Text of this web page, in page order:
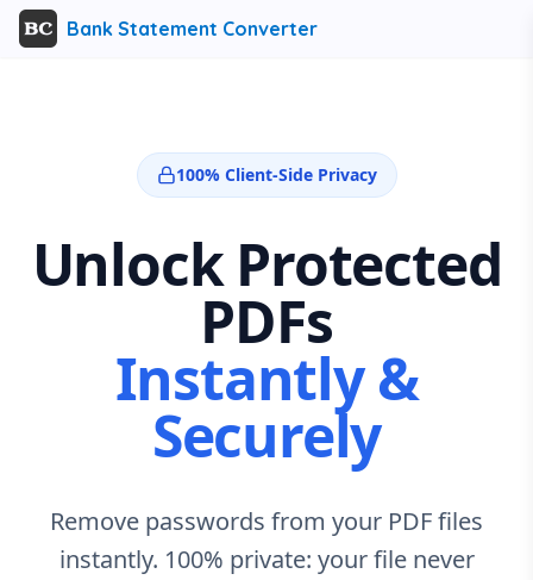
100% Client-Side Privacy
Unlock Protected
PDFs
Instantly &
Securely
Remove passwords from your PDF files
instantly. 100% private: your file never
Bank Statement Converter